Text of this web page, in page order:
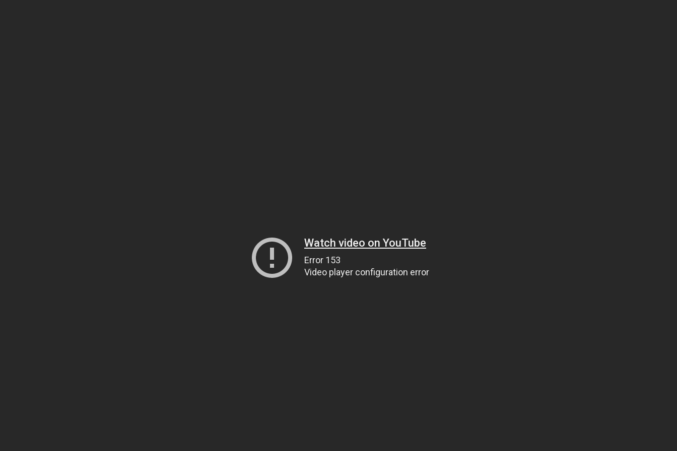
Watch video on YouTube
Error 153
Video player configuration error